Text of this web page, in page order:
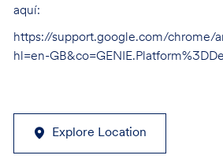
aquí:
https://support.google.com/chrome/
hl=en-
Explore Location